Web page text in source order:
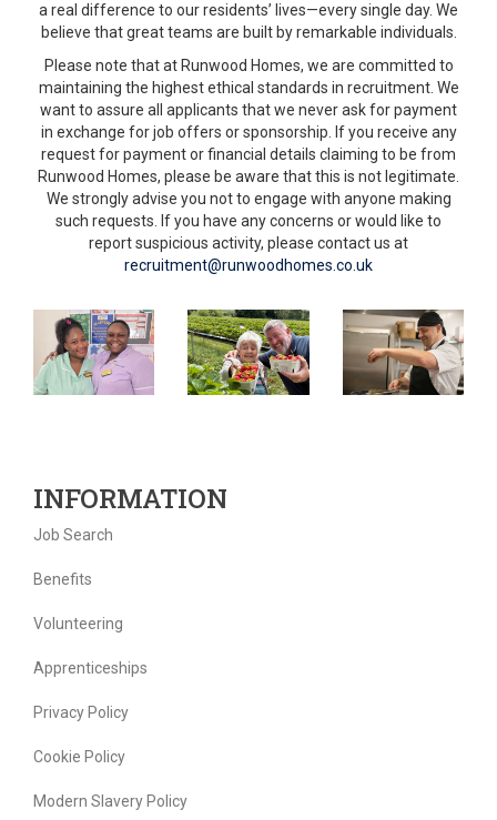
a real difference to our residents’ lives—every single day. We
believe that great teams are built by remarkable individuals.
Please note that at Runwood Homes, we are committed to
maintaining the highest ethical standards in recruitment. We
want to assure all applicants that we never ask for payment
in exchange for job offers or sponsorship. If you receive any
request for payment or financial details claiming to be from
Runwood Homes, please be aware that this is not legitimate.
We strongly advise you not to engage with anyone making
such requests. If you have any concerns or would like to
report suspicious activity, please contact us at
recruitment@runwoodhomes.co.uk
INFORMATION
Job Search
Benefits
Volunteering
Apprenticeships
Privacy Policy
Cookie Policy
Modern Slavery Policy